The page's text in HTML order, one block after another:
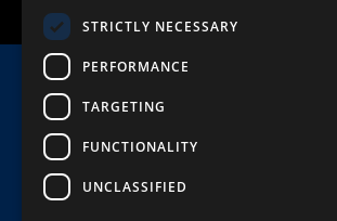
Terms & Conditions
STRICTLY NECESSARY
PERFORMANCE
TARGETING
FUNCTIONALITY
UNCLASSIFIED